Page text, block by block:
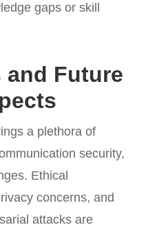
gaps or skill
and Future
a plethora of
security,
Ethical
concerns, and
attacks are